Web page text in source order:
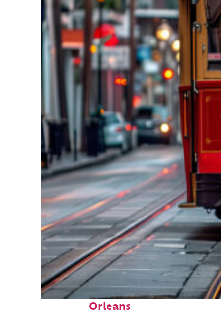
Top places to stay in New
Orleans